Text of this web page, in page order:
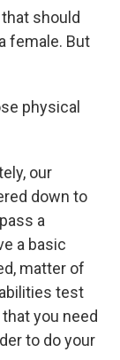
should
female. But
physical
our
down to
a
a basic
matter of
test
you need
to do your